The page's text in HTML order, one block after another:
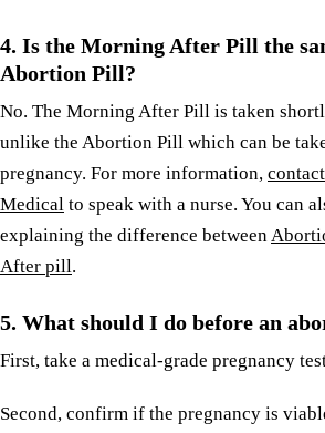
4. Is the Morning After Pill the
Abortion Pill?
No. The Morning After Pill is taken
unlike the Abortion Pill which can be
pregnancy. For more information,
Medical to speak with a nurse. You can
explaining the difference between
After pill.
5. What should I do before an
First, take a medical-grade pregnancy
Second, confirm if the pregnancy is